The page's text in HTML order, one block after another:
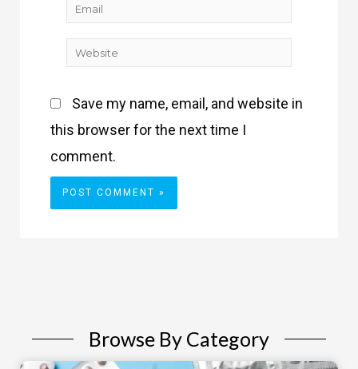
Email
Website
Save my name, email, and website in
this browser for the next time I
comment.
Browse By Category